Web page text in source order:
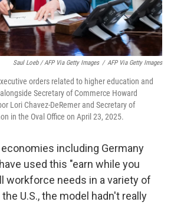
Saul Loeb / AFP Via Getty Images / AFP Via Getty Images
orders related to higher education and
Secretary of Commerce Howard
Lori Chavez-DeRemer and Secretary of
in the Oval Office on April 23, 2025.
including Germany
used this "earn while you
workforce needs in a variety of
U.S., the model hadn't really